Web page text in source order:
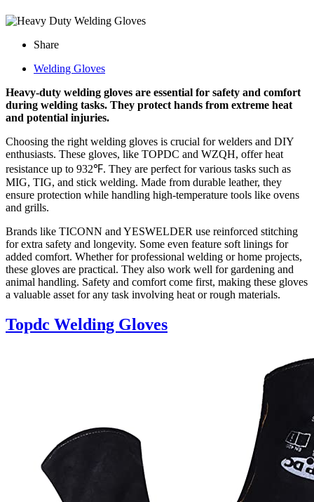
Share
Welding Gloves
Heavy-duty welding gloves are essential for safety and comfort
during welding tasks. They protect hands from extreme heat
and potential injuries.
Choosing the right welding gloves is crucial for welders and DIY
enthusiasts. These gloves, like TOPDC and WZQH, offer heat
resistance up to 932℉. They are perfect for various tasks such as
MIG, TIG, and stick welding. Made from durable leather, they
ensure protection while handling high-temperature tools like ovens
and grills.
Brands like TICONN and YESWELDER use reinforced stitching
for extra safety and longevity. Some even feature soft linings for
added comfort. Whether for professional welding or home projects,
these gloves are practical. They also work well for gardening and
animal handling. Safety and comfort come first, making these gloves
a valuable asset for any task involving heat or rough materials.
Topdc Welding Gloves